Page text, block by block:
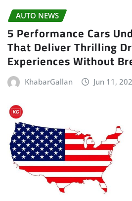
AUTO NEWS
5 Performance Cars
That Deliver Thrilling
Experiences Without
KhabarGallan Jun 11,